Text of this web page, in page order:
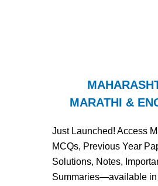
MARATHI &
Just Launched! Access
MCQs, Previous Year
Solutions, Notes,
Summaries—available in